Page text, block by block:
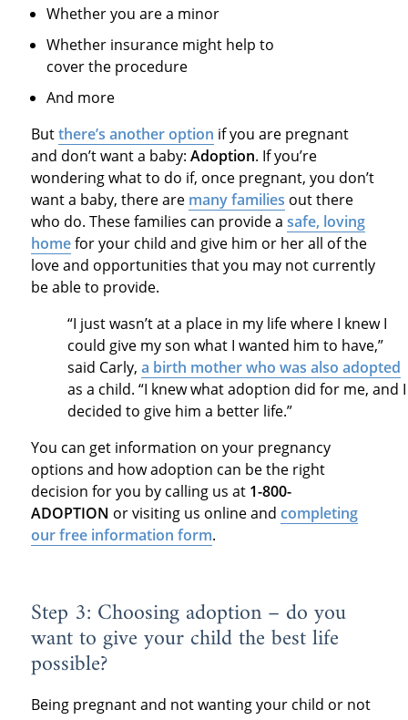
Whether you are a minor
Whether insurance might help to
cover the procedure
And more
Butthere’s another option if you are pregnant
and don’t want a baby: Adoption. If you’re
wondering what to do if, once pregnant, you don’t
want a baby, there are many families out there
who do. These families can provide a safe, loving
homefor your child and give him or her all of the
love and opportunities that you may not currently
be able to provide.
“I just wasn’t at a place in my life where I knew I
could give my son what I wanted him to have,”
said Carly, a birth mother who was also adopted
as a child. “I knew what adoption did for me, and I
decided to give him a better life.”
You can get information on your pregnancy
options and how adoption can be the right
decision for you by calling us at 1-800-
ADOPTION or visiting us online and completing
our free information form.
Step 3: Choosing adoption – do you
want to give your child the best life
possible?
Being pregnant and not wanting your child or not